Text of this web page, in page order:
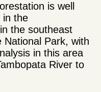
is well
in the
the southeast
National Park, with
in this area
River to